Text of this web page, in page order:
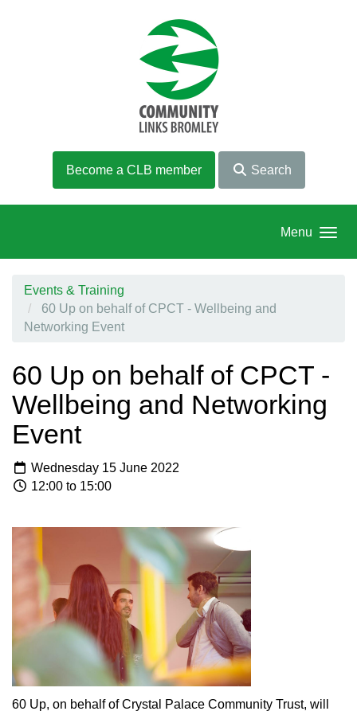
Become a CLB member Search
Menu
Events & Training
60 Up on behalf of CPCT - Wellbeing and
Networking Event
60 Up on behalf of CPCT -
Wellbeing and Networking
Event
Wednesday 15 June 2022
12:00 to 15:00
60 Up, on behalf of Crystal Palace Community Trust, will